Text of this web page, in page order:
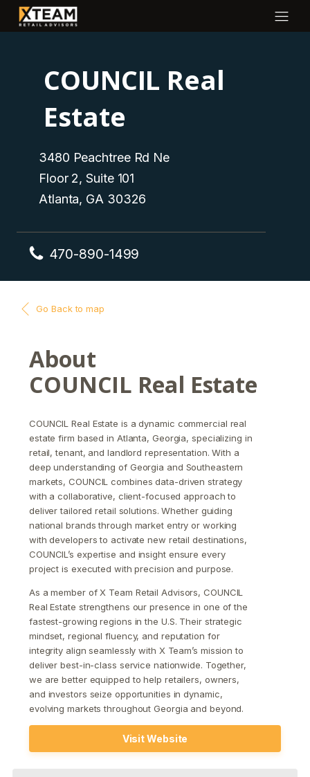
COUNCIL Real
Estate
3480 Peachtree Rd Ne
Floor 2, Suite 101
Atlanta, GA 30326
470-890-1499
Go Back to map
About
COUNCIL Real Estate
COUNCIL Real Estate is a dynamic commercial real
estate firm based in Atlanta, Georgia, specializing in
retail, tenant, and landlord representation. With a
deep understanding of Georgia and Southeastern
markets, COUNCIL combines data-driven strategy
with a collaborative, client-focused approach to
deliver tailored retail solutions. Whether guiding
national brands through market entry or working
with developers to activate new retail destinations,
COUNCIL’s expertise and insight ensure every
project is executed with precision and purpose.
As a member of X Team Retail Advisors, COUNCIL
Real Estate strengthens our presence in one of the
fastest-growing regions in the U.S. Their strategic
mindset, regional fluency, and reputation for
integrity align seamlessly with X Team’s mission to
deliver best-in-class service nationwide. Together,
we are better equipped to help retailers, owners,
and investors seize opportunities in dynamic,
evolving markets throughout Georgia and beyond.
Visit Website